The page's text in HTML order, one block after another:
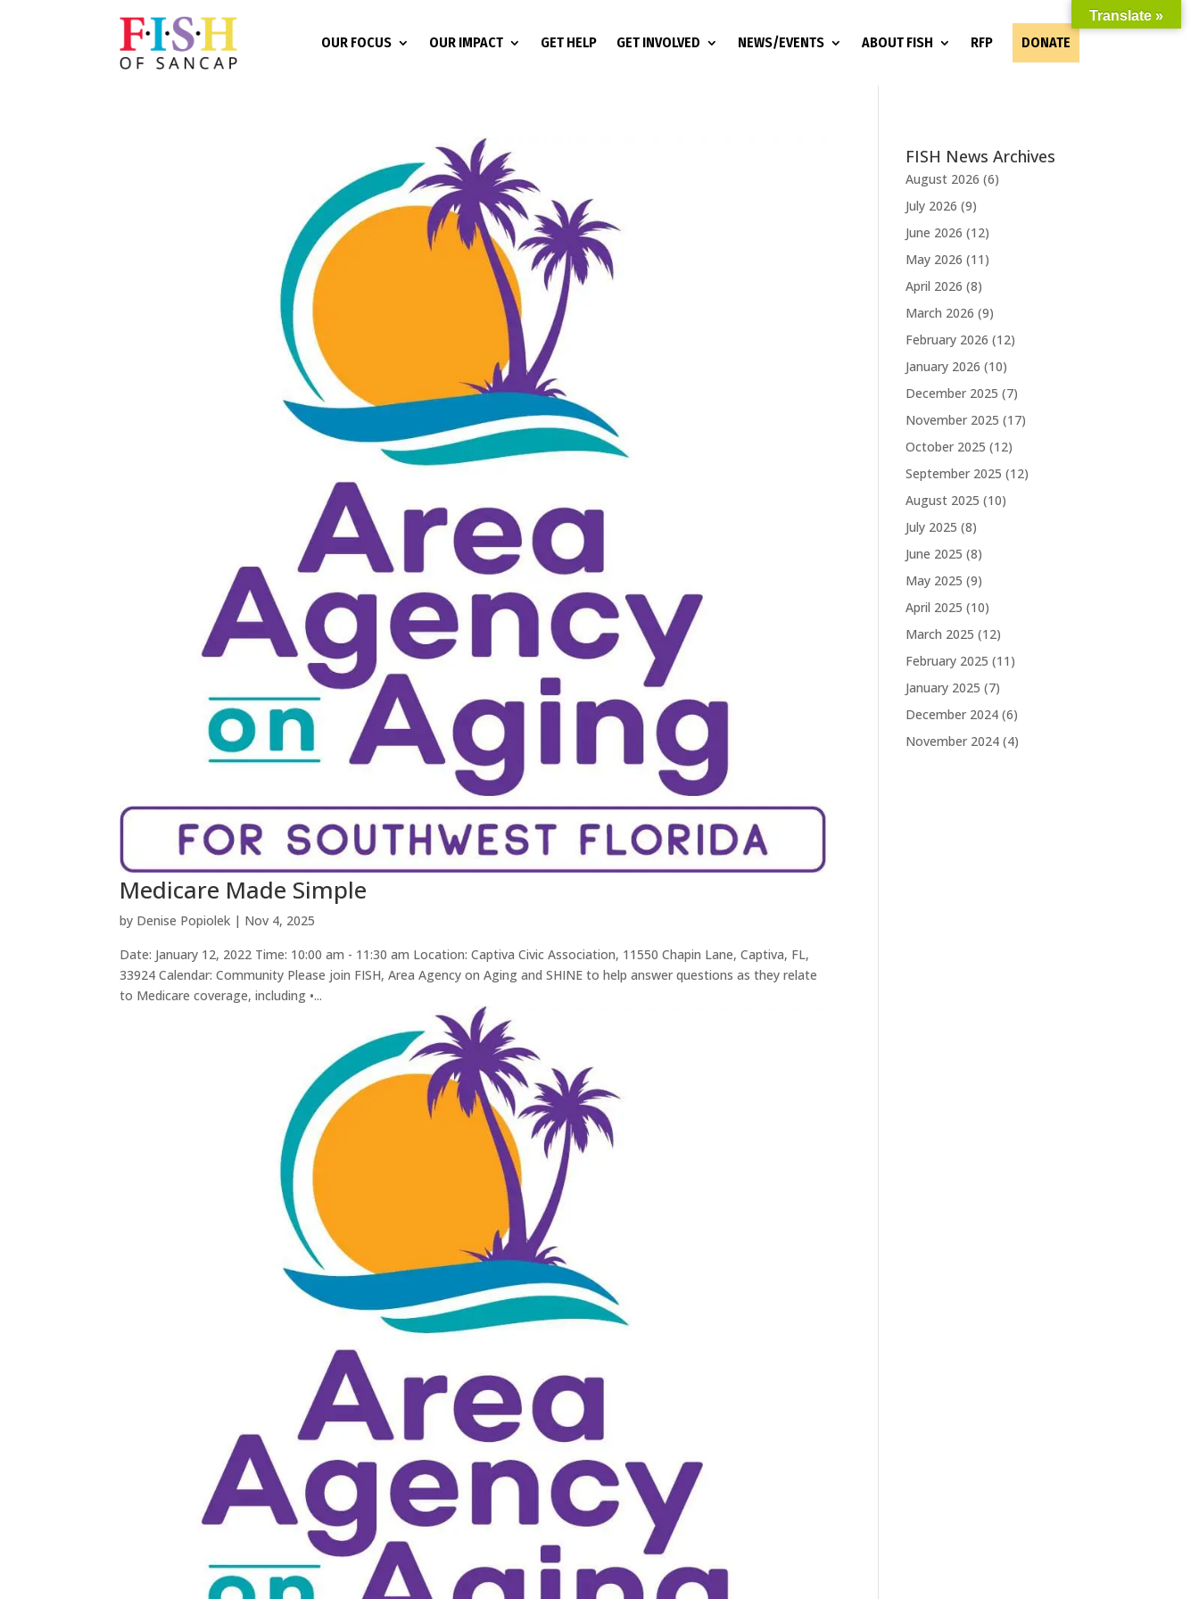
OUR FOCUS OUR IMPACT GET HELP GET INVOLVED NEWS/EVENTS ABOUT FISH RFP DONATE
Medicare Made Simple
by Denise Popiolek | Nov 4, 2025
Date: January 12, 2022 Time: 10:00 am - 11:30 am Location: Captiva Civic Association, 11550 Chapin Lane, Captiva, FL,
33924 Calendar: Community Please join FISH, Area Agency on Aging and SHINE to help answer questions as they relate
to Medicare coverage, including •...
FISH News Archives
August 2026 (6)
July 2026 (9)
June 2026 (12)
May 2026 (11)
April 2026 (8)
March 2026 (9)
February 2026 (12)
January 2026 (10)
December 2025 (7)
November 2025 (17)
October 2025 (12)
September 2025 (12)
August 2025 (10)
July 2025 (8)
June 2025 (8)
May 2025 (9)
April 2025 (10)
March 2025 (12)
February 2025 (11)
January 2025 (7)
December 2024 (6)
November 2024 (4)
Translate »